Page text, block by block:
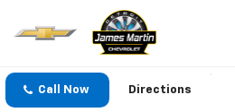
Call Now Directions